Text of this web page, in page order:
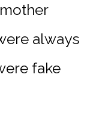
always
fake